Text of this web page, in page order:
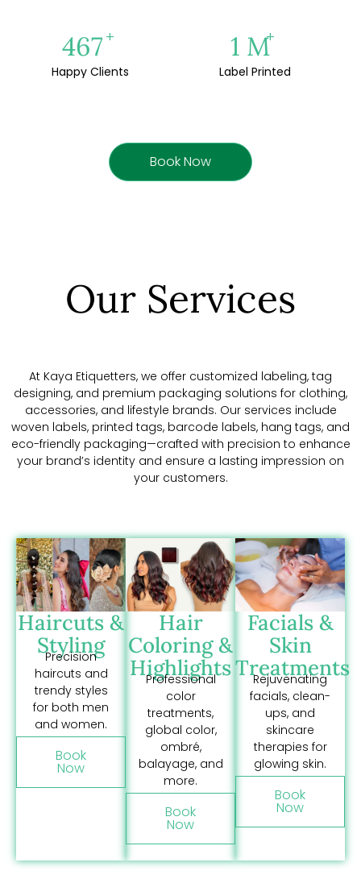
500 +
Happy Clients
1 M+
Label Printed
Book Now
Our Services
At Kaya Etiquetters, we offer customized labeling, tag
designing, and premium packaging solutions for clothing,
accessories, and lifestyle brands. Our services include
woven labels, printed tags, barcode labels, hang tags, and
eco-friendly packaging—crafted with precision to enhance
your brand’s identity and ensure a lasting impression on
your customers.
Haircuts &
Styling
Precision
haircuts and
trendy styles
for both men
and women.
Book
Now
Hair
Coloring &
Highlights
Professional
color
treatments,
global color,
ombré,
balayage, and
more.
Book
Now
Facials &
Skin
Treatments
Rejuvenating
facials, clean-
ups, and
skincare
therapies for
glowing skin.
Book
Now